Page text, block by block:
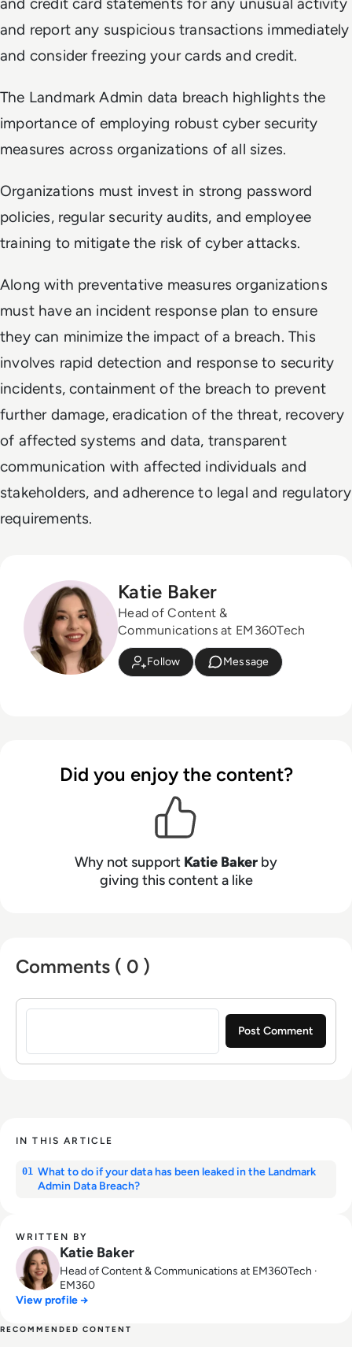
and report any suspicious transactions immediately
and consider freezing your cards and credit.
The Landmark Admin data breach highlights the
importance of employing robust cyber security
measures across organizations of all sizes.
Organizations must invest in strong password
policies, regular security audits, and employee
training to mitigate the risk of cyber attacks.
Along with preventative measures organizations
must have an incident response plan to ensure
they can minimize the impact of a breach. This
involves rapid detection and response to security
incidents, containment of the breach to prevent
further damage, eradication of the threat, recovery
of affected systems and data, transparent
communication with affected individuals and
stakeholders, and adherence to legal and regulatory
requirements.
Katie Baker
Head of Content &
Communications at EM360Tech
Follow Message
Did you enjoy the content?
Why not support Katie Baker by
giving this content a like
Comments ( 0 )
Sign in to post a comment
IN THIS ARTICLE
01 What to do if your data has been leaked in the Landmark
Admin Data Breach?
WRITTEN BY
Katie Baker
Head of Content & Communications at EM360Tech ·
EM360
View profile →
RECOMMENDED CONTENT